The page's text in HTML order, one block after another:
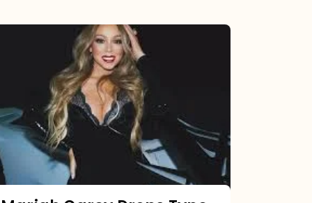
Type
Dangerous
Remix
Pack
Tonight